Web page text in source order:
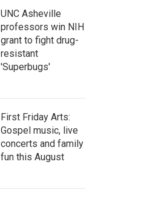
c
h
UNC Asheville
professors win NIH
grant to fight drug-
resistant
'Superbugs'
First Friday Arts:
Gospel music, live
concerts and family
fun this August